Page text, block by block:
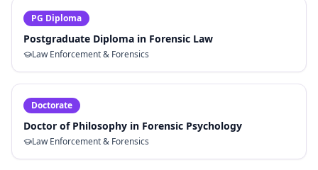
PG Diploma
Postgraduate Diploma in Forensic Law
Law Enforcement & Forensics
Doctorate
Doctor of Philosophy in Forensic Psychology
Law Enforcement & Forensics